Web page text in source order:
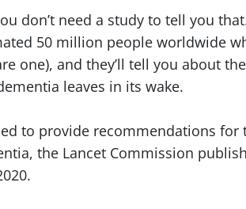
don’t need a study to tell you
50 million people worldwide
one), and they’ll tell you about
leaves in its wake.
to provide recommendations
the Lancet Commission